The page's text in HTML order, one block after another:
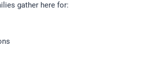
gather here for: